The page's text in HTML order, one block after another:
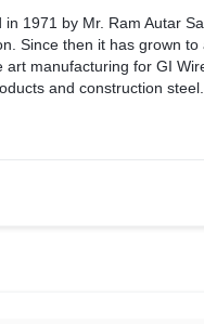
1971 by Mr. Ram Autar
Since then it has grown to
manufacturing for GI
and construction